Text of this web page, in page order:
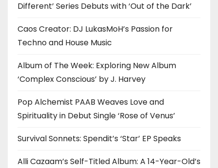
Different’ Series Debuts with ‘Out of the Dark’
Caos Creator: DJ LukasMoH’s Passion for
Techno and House Music
Album of The Week: Exploring New Album
‘Complex Conscious’ by J. Harvey
Pop Alchemist PAAB Weaves Love and
Spirituality in Debut Single ‘Rose of Venus’
Survival Sonnets: Spendit’s ‘Star’ EP Speaks
Alli Cazaam’s Self-Titled Album: A 14-Year-Old’s